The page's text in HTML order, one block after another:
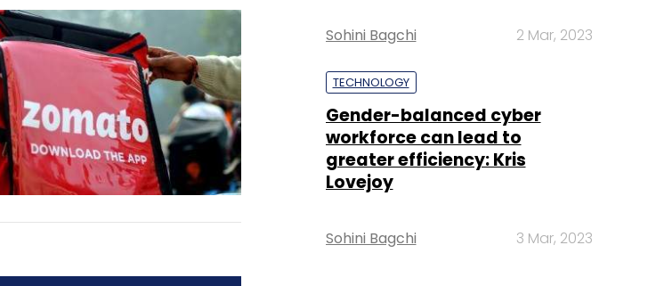
Sohini Bagchi 2 Mar, 2023
TECHNOLOGY
Gender-balanced cyber
workforce can lead to
greater efficiency: Kris
Lovejoy
Sohini Bagchi 3 Mar, 2023